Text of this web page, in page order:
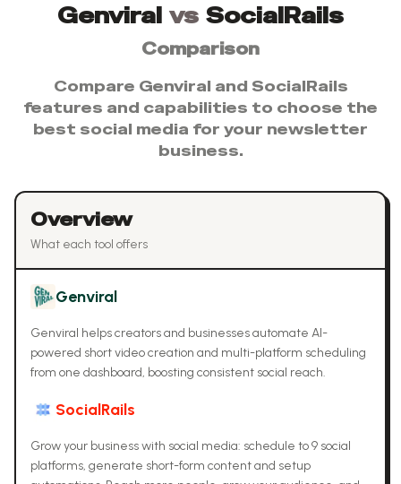
Genviral vs SocialRails
Comparison
Compare Genviral and SocialRails
features and capabilities to choose the
best social media for your newsletter
business.
Overview
What each tool offers
Genviral
Genviral helps creators and businesses automate AI-
powered short video creation and multi-platform scheduling
from one dashboard, boosting consistent social reach.
SocialRails
Grow your business with social media: schedule to 9 social
platforms, generate short-form content and setup